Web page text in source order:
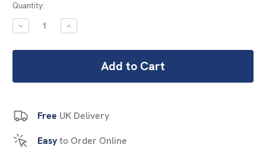
Current
Stock:
Quantity:
DECREASE
QUANTITY:
INCREASE
QUANTITY:
Free UK Delivery
Easyto Order Online